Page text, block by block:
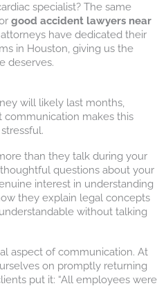
specialist? The same
good accident lawyers near
have dedicated their
in Houston, giving us the
deserves.
will likely last months,
communication makes this
than they talk during your
questions about your
interest in understanding
they explain legal concepts
without talking
aspect of communication. At
on promptly returning
put it: “All employees were